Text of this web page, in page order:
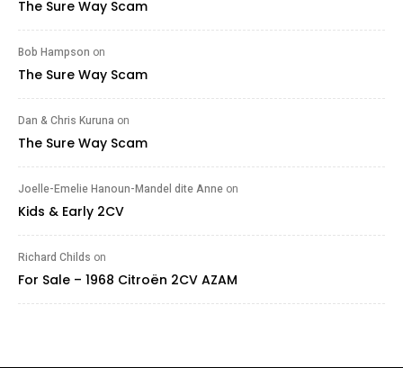
The Sure Way Scam
Bob Hampson on
The Sure Way Scam
Dan & Chris Kuruna on
The Sure Way Scam
Joelle-Emelie Hanoun-Mandel dite Anne on
Kids & Early 2CV
Richard Childs on
For Sale – 1968 Citroën 2CV AZAM